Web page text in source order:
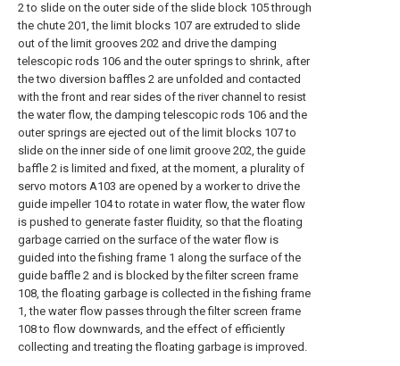
2 to slide on the outer side of the slide block 105 through
the chute 201, the limit blocks 107 are extruded to slide
out of the limit grooves 202 and drive the damping
telescopic rods 106 and the outer springs to shrink, after
the two diversion baffles 2 are unfolded and contacted
with the front and rear sides of the river channel to resist
the water flow, the damping telescopic rods 106 and the
outer springs are ejected out of the limit blocks 107 to
slide on the inner side of one limit groove 202, the guide
baffle 2 is limited and fixed, at the moment, a plurality of
servo motors A103 are opened by a worker to drive the
guide impeller 104 to rotate in water flow, the water flow
is pushed to generate faster fluidity, so that the floating
garbage carried on the surface of the water flow is
guided into the fishing frame 1 along the surface of the
guide baffle 2 and is blocked by the filter screen frame
108, the floating garbage is collected in the fishing frame
1, the water flow passes through the filter screen frame
108 to flow downwards, and the effect of efficiently
collecting and treating the floating garbage is improved.